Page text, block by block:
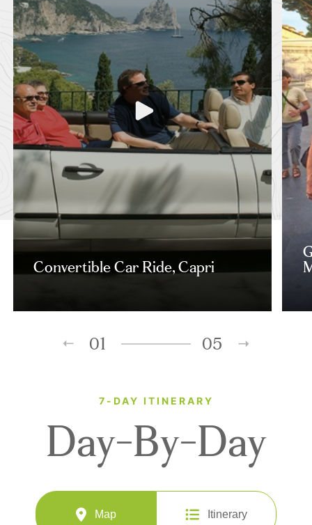
Convertible Car Ride, Capri
01 05
7-DAY ITINERARY
Day-By-Day
Map Itinerary